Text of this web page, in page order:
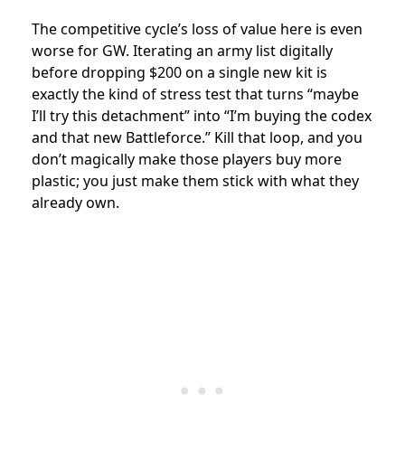
The competitive cycle’s loss of value here is even
worse for GW. Iterating an army list digitally
before dropping $200 on a single new kit is
exactly the kind of stress test that turns “maybe
I’ll try this detachment” into “I’m buying the codex
and that new Battleforce.” Kill that loop, and you
don’t magically make those players buy more
plastic; you just make them stick with what they
already own.